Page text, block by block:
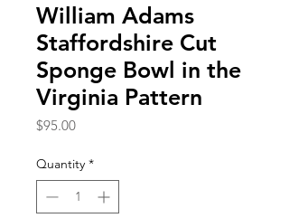
William Adams
Staffordshire Cut
Sponge Bowl in the
Virginia Pattern
$95.00Price
Quantity *